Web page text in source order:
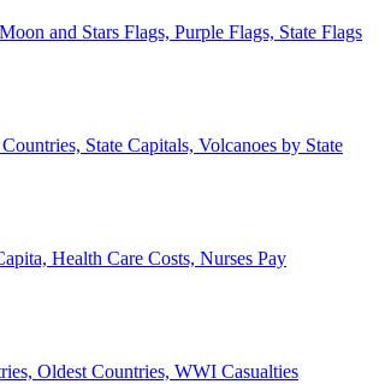
and Stars Flags, Purple Flags, State Flags
State Capitals, Volcanoes by State
Health Care Costs, Nurses Pay
Oldest Countries, WWI Casualties